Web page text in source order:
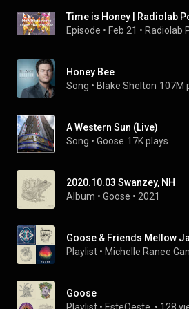
Episode • Feb 21 •
Honey Bee
Song • Blake Shelton 107M
A Western Sun (Live)
Song • Goose 17K plays
2020.10.03 Swanzey, NH
Album • Goose • 2021
Goose & Friends Mellow
Playlist • Michelle Ranee
Goose